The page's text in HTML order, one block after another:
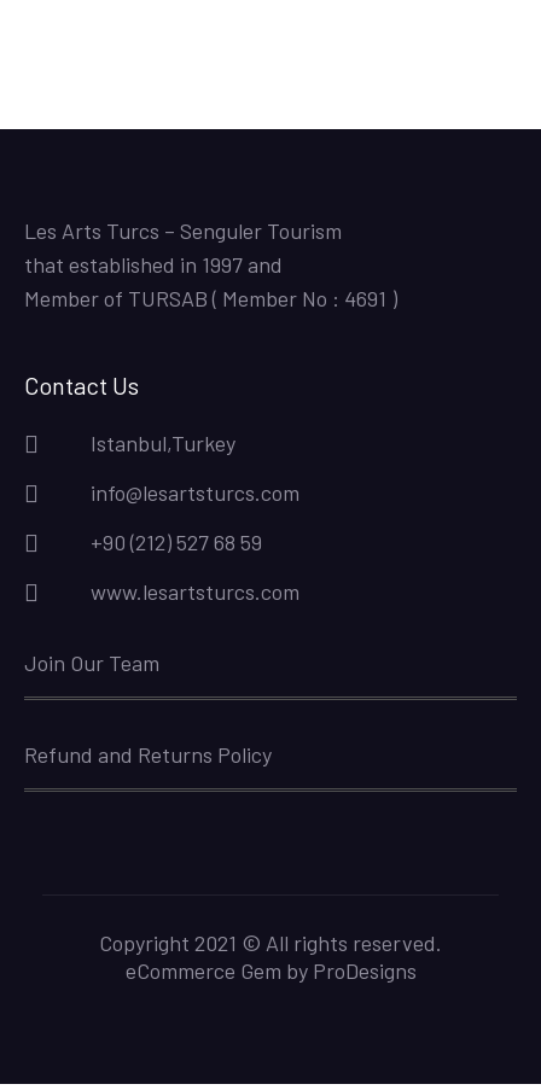
Les Arts Turcs – Senguler Tourism
that established in 1997 and
Member of TURSAB ( Member No : 4691 )
Contact Us
Istanbul,Turkey
info@lesartsturcs.com
+90 (212) 527 68 59
www.lesartsturcs.com
Join Our Team
Refund and Returns Policy
Copyright 2021 © All rights reserved.
eCommerce Gem by ProDesigns